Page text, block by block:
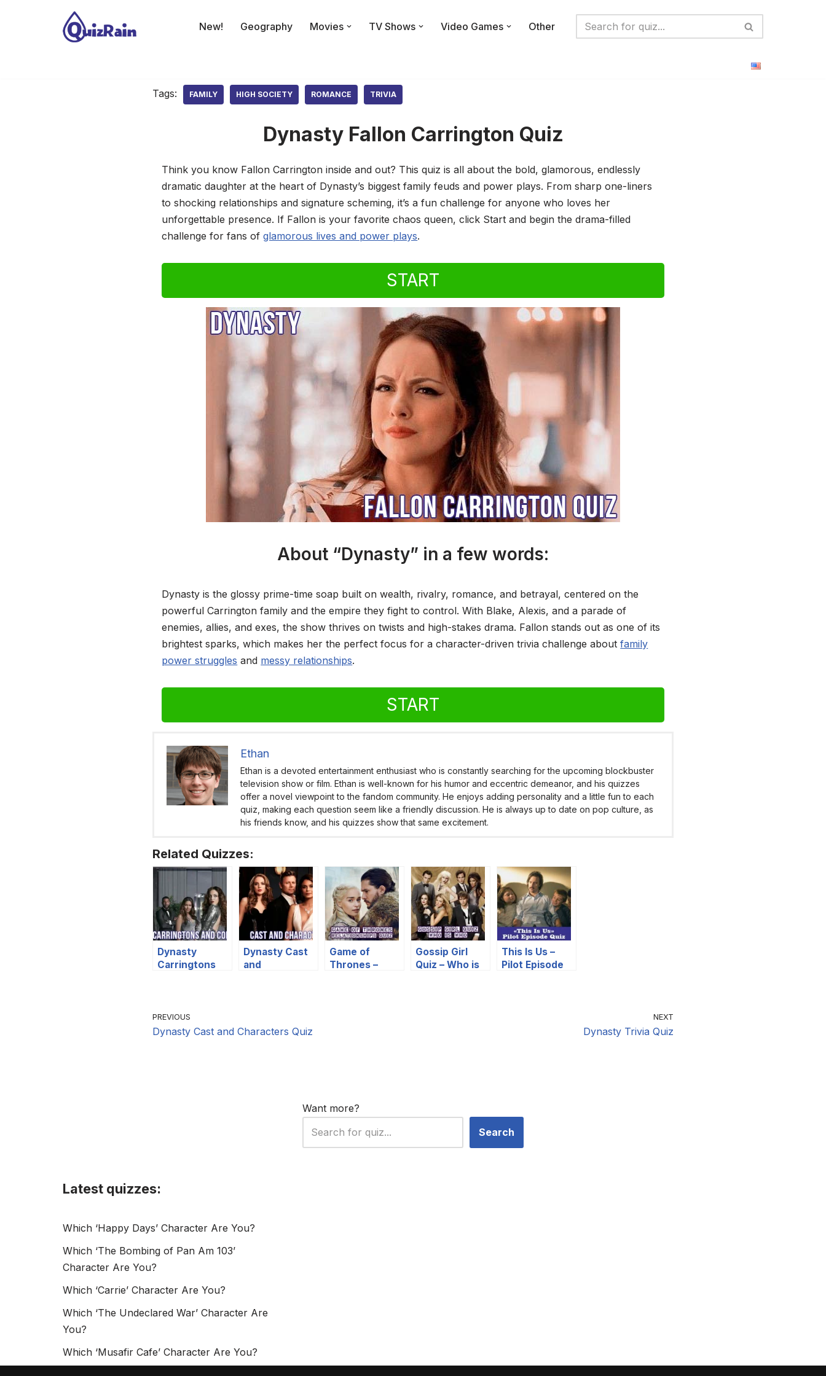
New! Geography Movies TV Shows Video Games Other
Tags: FAMILY HIGH SOCIETY ROMANCE TRIVIA
Dynasty Fallon Carrington Quiz
Think you know Fallon Carrington inside and out? This quiz is all about the bold, glamorous, endlessly
dramatic daughter at the heart of Dynasty’s biggest family feuds and power plays. From sharp one-liners
to shocking relationships and signature scheming, it’s a fun challenge for anyone who loves her
unforgettable presence. If Fallon is your favorite chaos queen, click Start and begin the drama-filled
challenge for fans ofglamorous lives and power plays.
START
About “Dynasty” in a few words:
Dynasty is the glossy prime-time soap built on wealth, rivalry, romance, and betrayal, centered on the
powerful Carrington family and the empire they fight to control. With Blake, Alexis, and a parade of
enemies, allies, and exes, the show thrives on twists and high-stakes drama. Fallon stands out as one of its
brightest sparks, which makes her the perfect focus for a character-driven trivia challenge aboutfamily
power struggles and messy relationships.
START
Ethan
Ethan is a devoted entertainment enthusiast who is constantly searching for the upcoming blockbuster
television show or film. Ethan is well-known for his humor and eccentric demeanor, and his quizzes
offer a novel viewpoint to the fandom community. He enjoys adding personality and a little fun to each
quiz, making each question seem like a friendly discussion. He is always up to date on pop culture, as
his friends know, and his quizzes show that same excitement.
Related Quizzes:
Dynasty
Carringtons
Dynasty Cast
and
Game of
Thrones –
Gossip Girl
Quiz – Who is
This Is Us –
Pilot Episode
PREVIOUS
Dynasty Cast and Characters Quiz
NEXT
Dynasty Trivia Quiz
Want more?
Search
Latest quizzes:
Which ‘Happy Days’ Character Are You?
Which ‘The Bombing of Pan Am 103’
Character Are You?
Which ‘Carrie’ Character Are You?
Which ‘The Undeclared War’ Character Are
You?
Which ‘Musafir Cafe’ Character Are You?